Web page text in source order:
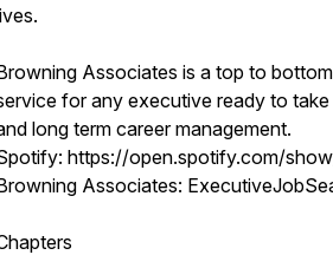
Associates is a top to
for any executive ready to
long term career management.
https://open.spotify.com/
Associates: